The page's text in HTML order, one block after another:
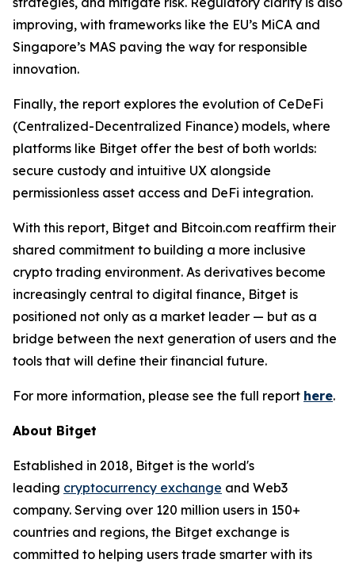
improving, with frameworks like the EU’s MiCA and
Singapore’s MAS paving the way for responsible
innovation.
Finally, the report explores the evolution of CeDeFi
(Centralized-Decentralized Finance) models, where
platforms like Bitget offer the best of both worlds:
secure custody and intuitive UX alongside
permissionless asset access and DeFi integration.
With this report, Bitget and Bitcoin.com reaffirm their
shared commitment to building a more inclusive
crypto trading environment. As derivatives become
increasingly central to digital finance, Bitget is
positioned not only as a market leader — but as a
bridge between the next generation of users and the
tools that will define their financial future.
For more information, please see the full report here.
About Bitget
Established in 2018, Bitget is the world's
leading cryptocurrency exchange and Web3
company. Serving over 120 million users in 150+
countries and regions, the Bitget exchange is
committed to helping users trade smarter with its